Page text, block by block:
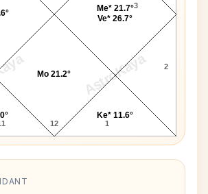
AstroKaya
12 1
2
3
Ke* 11.6°
Me* 21.7°
Ve* 26.7°
Mo 21.2°